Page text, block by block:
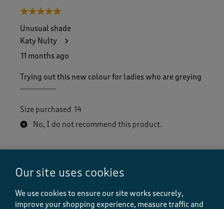
5 out of 5 stars.
Unusual shade
Katy Nulty
11 months ago
Trying out this new colour for ladies who are greying
..................
Size purchased 14
No, I do not recommend this product.
Quality, 5.0 out of 5
Value, 5.0 out of 5
5.0
Our site uses cookies
We use cookies to ensure our site works securely,
improve your shopping experience, measure traffic and